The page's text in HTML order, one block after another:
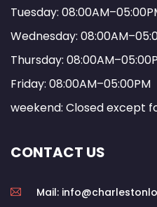
Tuesday:
Wednesday:
Thursday:
Friday: 08:00AM–05:00PM
weekend: Closed except
CONTACT US
Mail: